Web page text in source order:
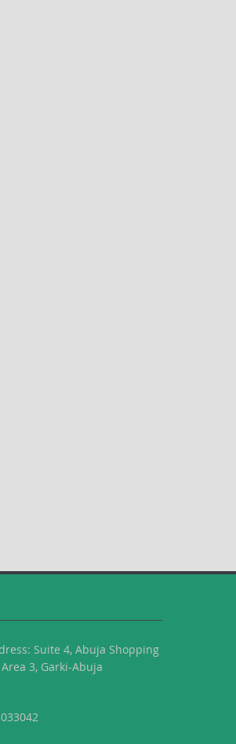
Suite 4, Abuja Shopping
3, Garki-Abuja